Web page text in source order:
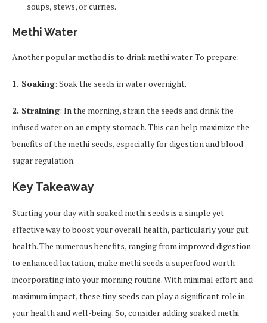
soups, stews, or curries.
Methi Water
Another popular method is to drink methi water. To prepare:
1. Soaking: Soak the seeds in water overnight.
2. Straining: In the morning, strain the seeds and drink the
infused water on an empty stomach. This can help maximize the
benefits of the methi seeds, especially for digestion and blood
sugar regulation.
Key Takeaway
Starting your day with soaked methi seeds is a simple yet
effective way to boost your overall health, particularly your gut
health. The numerous benefits, ranging from improved digestion
to enhanced lactation, make methi seeds a superfood worth
incorporating into your morning routine. With minimal effort and
maximum impact, these tiny seeds can play a significant role in
your health and well-being. So, consider adding soaked methi